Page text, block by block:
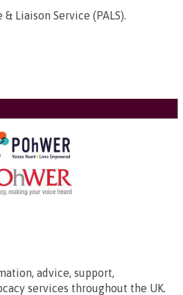
Liaison Service (PALS).
advice, support,
services throughout the UK.